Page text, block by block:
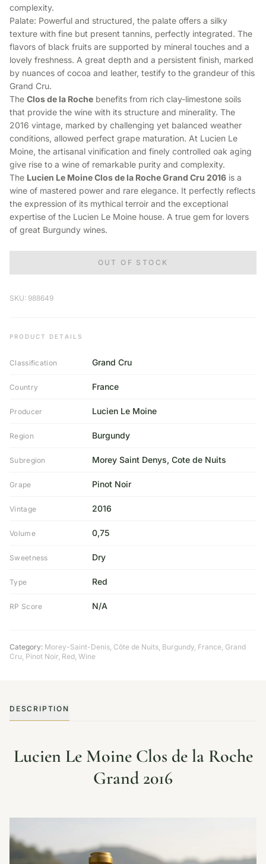
complexity.
Palate: Powerful and structured, the palate offers a silky
texture with fine but present tannins, perfectly integrated. The
flavors of black fruits are supported by mineral touches and a
lovely freshness. A great depth and a persistent finish, marked
by nuances of cocoa and leather, testify to the grandeur of this
Grand Cru.
The Clos de la Roche benefits from rich clay-limestone soils
that provide the wine with its structure and minerality. The
2016 vintage, marked by challenging yet balanced weather
conditions, allowed perfect grape maturation. At Lucien Le
Moine, the artisanal vinification and finely controlled oak aging
give rise to a wine of remarkable purity and complexity.
The Lucien Le Moine Clos de la Roche Grand Cru 2016 is a
wine of mastered power and rare elegance. It perfectly reflects
the expression of its mythical terroir and the exceptional
expertise of the Lucien Le Moine house. A true gem for lovers
of great Burgundy wines.
OUT OF STOCK
SKU: 988649
PRODUCT DETAILS
Classification Grand Cru
Country France
Producer Lucien Le Moine
Region Burgundy
Subregion Morey Saint Denys, Cote de Nuits
Grape Pinot Noir
Vintage 2016
Volume 0,75
Sweetness Dry
Type Red
RP Score N/A
Category: Morey-Saint-Denis, Côte de Nuits, Burgundy, France, Grand
Cru, Pinot Noir, Red, Wine
DESCRIPTION
Lucien Le Moine Clos de la Roche
Grand 2016